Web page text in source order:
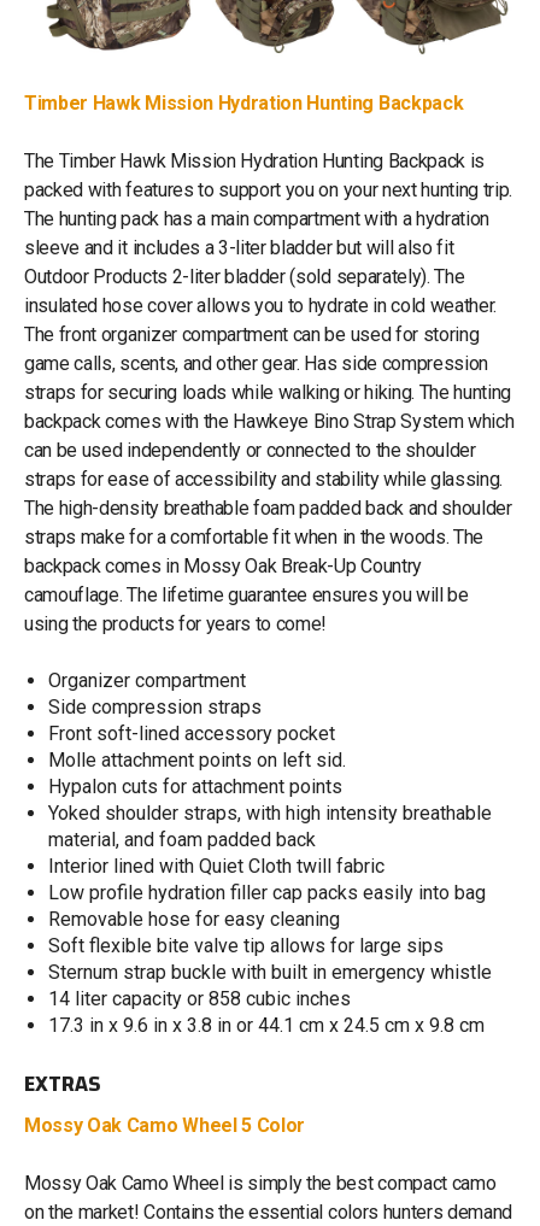
Timber Hawk Mission Hydration Hunting Backpack
The Timber Hawk Mission Hydration Hunting Backpack is
packed with features to support you on your next hunting trip.
The hunting pack has a main compartment with a hydration
sleeve and it includes a 3-liter bladder but will also fit
Outdoor Products 2-liter bladder (sold separately). The
insulated hose cover allows you to hydrate in cold weather.
The front organizer compartment can be used for storing
game calls, scents, and other gear. Has side compression
straps for securing loads while walking or hiking. The hunting
backpack comes with the Hawkeye Bino Strap System which
can be used independently or connected to the shoulder
straps for ease of accessibility and stability while glassing.
The high-density breathable foam padded back and shoulder
straps make for a comfortable fit when in the woods. The
backpack comes in Mossy Oak Break-Up Country
camouflage. The lifetime guarantee ensures you will be
using the products for years to come!
Organizer compartment
Side compression straps
Front soft-lined accessory pocket
Molle attachment points on left sid.
Hypalon cuts for attachment points
Yoked shoulder straps, with high intensity breathable
material, and foam padded back
Interior lined with Quiet Cloth twill fabric
Low profile hydration filler cap packs easily into bag
Removable hose for easy cleaning
Soft flexible bite valve tip allows for large sips
Sternum strap buckle with built in emergency whistle
14 liter capacity or 858 cubic inches
17.3 in x 9.6 in x 3.8 in or 44.1 cm x 24.5 cm x 9.8 cm
EXTRAS
Mossy Oak Camo Wheel 5 Color
Mossy Oak Camo Wheel is simply the best compact camo
on the market! Contains the essential colors hunters demand